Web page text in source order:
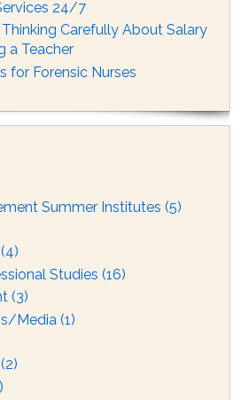
24/7
Carefully About Salary
a Teacher
for Forensic Nurses
Summer Institutes(5)
(4)
Studies(16)
(3)
Media(1)
(2)